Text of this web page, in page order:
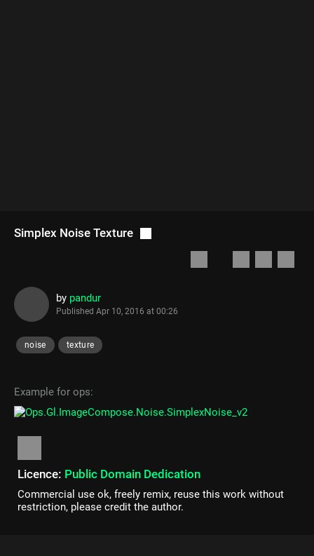
Simplex Noise Texture
by pandur
Published Apr 10, 2016 at 00:26
noise texture
Example for ops:
Licence: Public Domain Dedication
Commercial use ok, freely remix, reuse this work without
restriction, please credit the author.